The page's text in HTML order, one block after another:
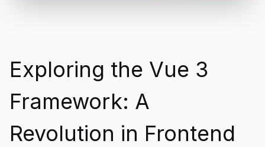
Exploring the Vue 3
Framework: A
Revolution in Frontend